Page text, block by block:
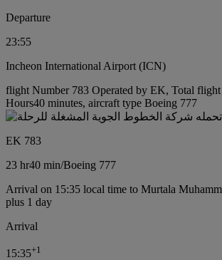
Departure
23:55
Incheon International Airport (ICN)
flight Number 783 Operated by EK, Total
Hours40 minutes, aircraft type Boeing 777
EK 783
23 hr40 min/Boeing 777
Arrival on 15:35 local time to Murtala
plus 1 day
Arrival
15:35+1